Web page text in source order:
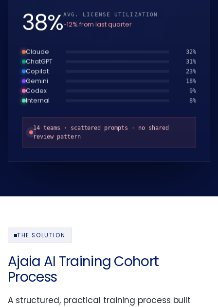
39% AVG. LICENSE UTILIZATION
−12% from last quarter
Claude 33%
ChatGPT 32%
Copilot 24%
Gemini 19%
Codex 10%
Internal 9%
14 teams · scattered prompts · no shared
review pattern
THE SOLUTION
Ajaia AI Training Cohort
Process
A structured, practical training process built